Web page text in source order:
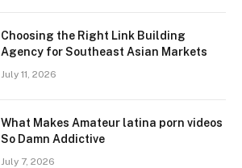
Choosing the Right Link Building
Agency for Southeast Asian Markets
July 11, 2026
What Makes Amateur latina porn videos
So Damn Addictive
July 7, 2026